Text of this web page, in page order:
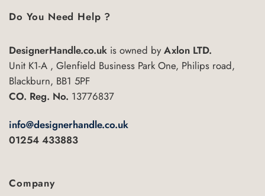
may
chosen
the
product
page
Do You Need Help ?
DesignerHandle.co.uk is owned byAxlon LTD.
Unit K1-A , Glenfield Business Park One, Philips road,
Blackburn, BB1 5PF
CO. Reg. No. 13776837
info@designerhandle.co.uk
01254 433883
Company